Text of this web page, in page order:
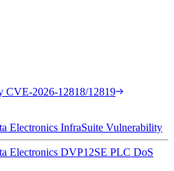
CVE-2026-12818/12819
Electronics InfraSuite Vulnerability
Electronics DVP12SE PLC DoS